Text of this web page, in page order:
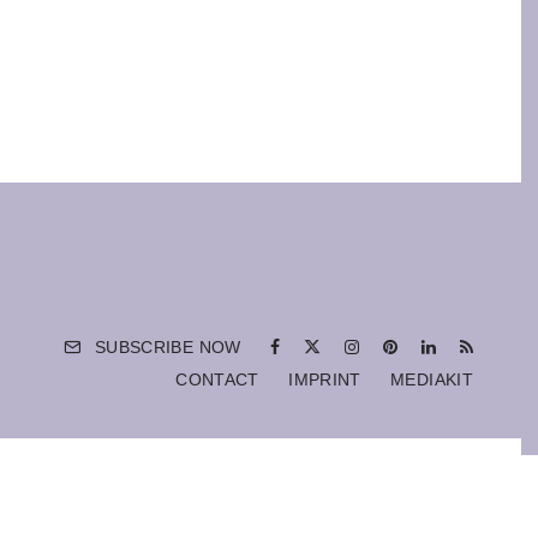
SUBSCRIBE NOW
CONTACT
IMPRINT MEDIAKIT